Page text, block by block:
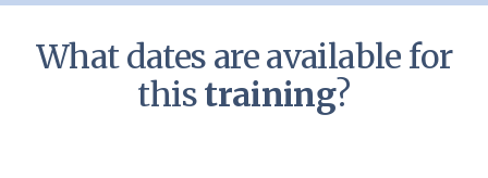
What dates are available for
thistraining?